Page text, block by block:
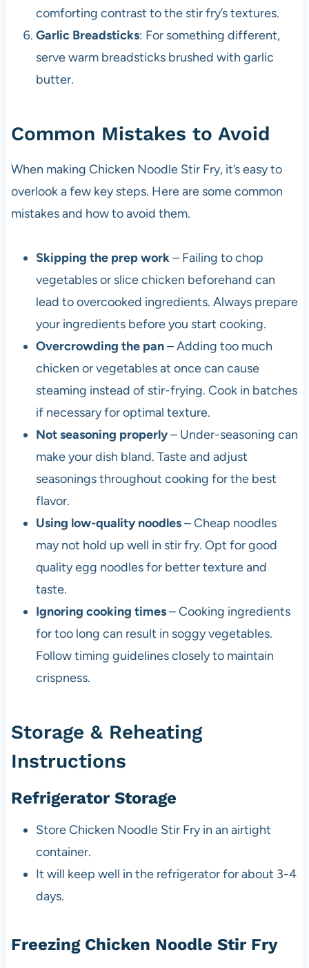
comforting contrast to the stir fry’s textures.
Garlic Breadsticks: For something different,
serve warm breadsticks brushed with garlic
butter.
Common Mistakes to Avoid
When making Chicken Noodle Stir Fry, it’s easy to
overlook a few key steps. Here are some common
mistakes and how to avoid them.
Skipping the prep work– Failing to chop
vegetables or slice chicken beforehand can
lead to overcooked ingredients. Always prepare
your ingredients before you start cooking.
Overcrowding the pan– Adding too much
chicken or vegetables at once can cause
steaming instead of stir-frying. Cook in batches
if necessary for optimal texture.
Not seasoning properly– Under-seasoning can
make your dish bland. Taste and adjust
seasonings throughout cooking for the best
flavor.
Using low-quality noodles– Cheap noodles
may not hold up well in stir fry. Opt for good
quality egg noodles for better texture and
taste.
Ignoring cooking times– Cooking ingredients
for too long can result in soggy vegetables.
Follow timing guidelines closely to maintain
crispness.
Storage & Reheating
Instructions
Refrigerator Storage
Store Chicken Noodle Stir Fry in an airtight
container.
It will keep well in the refrigerator for about 3-4
days.
Freezing Chicken Noodle Stir Fry